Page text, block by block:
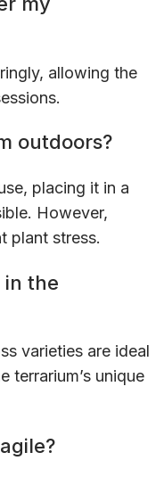
allowing the
outdoors?
placing it in a
However,
plant stress.
the
varieties are ideal
terrarium’s unique